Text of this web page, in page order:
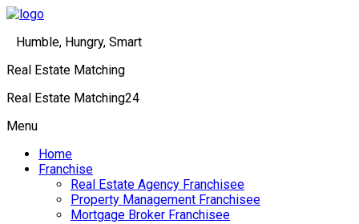
Humble, Hungry, Smart
Real Estate Matching
Real Estate Matching24
Menu
Home
Franchise
Real Estate Agency Franchisee
Property Management Franchisee
Mortgage Broker Franchisee